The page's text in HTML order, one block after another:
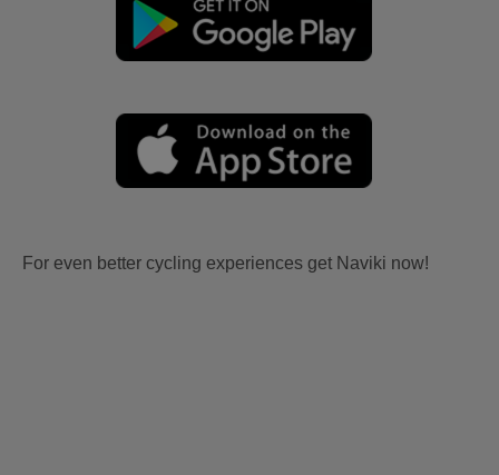
For even better cycling experiences get Naviki now!